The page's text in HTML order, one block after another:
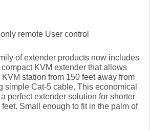
remote User control
of extender products now includes
KVM extender that allows
station from 150 feet away from
simple Cat-5 cable. This economical
perfect extender solution for shorter
Small enough to fit in the palm of